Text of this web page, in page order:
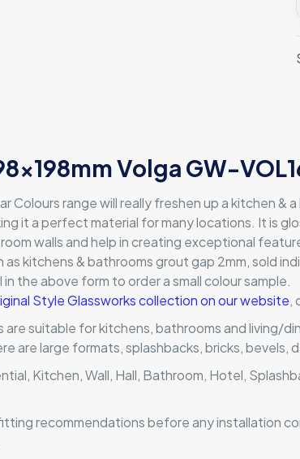
Volga GW-
Colours range will really freshen up a kitchen
it a perfect material for many locations. It is
walls and help in creating exceptional
kitchens & bathrooms grout gap 2mm, sold
the above form to order a small colour sample.
Style Glassworks collection on our website,
are suitable for kitchens, bathrooms and living/
are large formats, splashbacks, bricks,
Kitchen, Wall, Hall, Bathroom, Hotel,
recommendations before any installation